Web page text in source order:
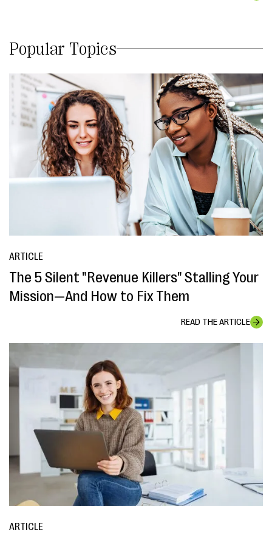
Popular Topics
ARTICLE
The 5 Silent "Revenue Killers" Stalling Your
Mission—And How to Fix Them
READ THE ARTICLE
ARTICLE